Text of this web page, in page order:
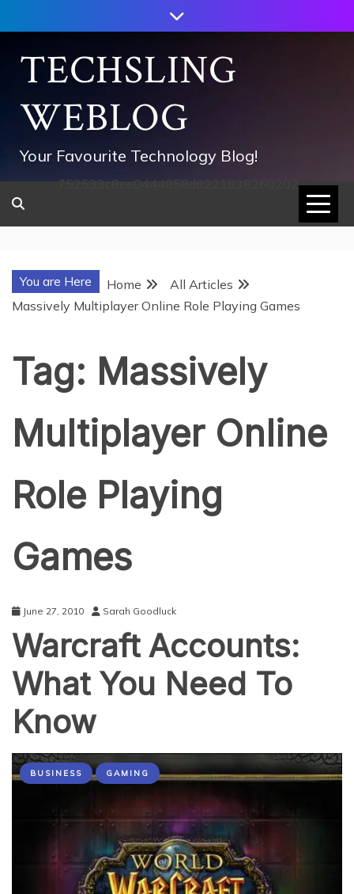
to
contentTECHSLING
WEBLOG
Your Favourite Technology Blog!
752533c8ee0444858d8221838260202
You are Here Home
All Articles
Massively Multiplayer Online Role Playing Games
Tag: Massively
Multiplayer Online
Role Playing
Games
June 27, 2010 Sarah Goodluck
Warcraft Accounts:
What You Need To
Know
BUSINESS GAMING